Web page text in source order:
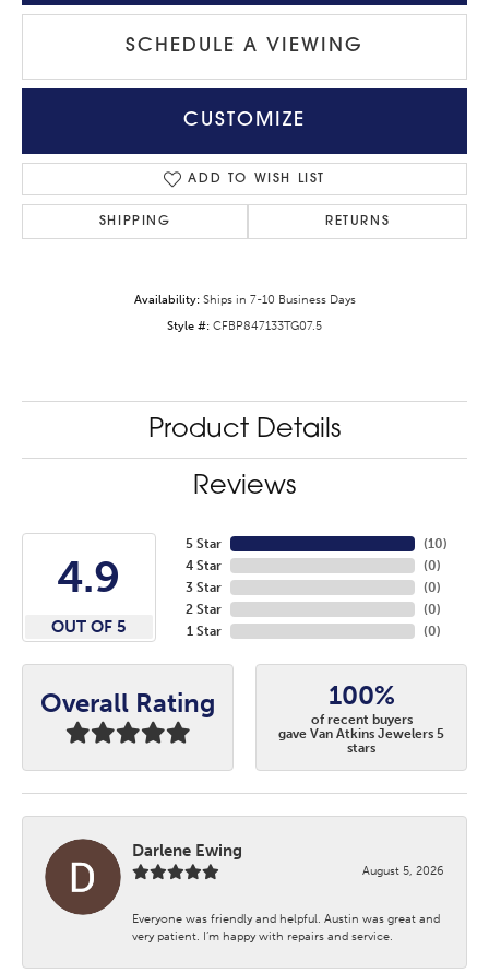
SCHEDULE A VIEWING
CUSTOMIZE
ADD TO WISH LIST
SHIPPING RETURNS
Availability: Ships in 7-10 Business Days
Style #: CFBP847133TG07.5
Product Details
Reviews
4.9
OUT OF 5
5 Star
4 Star
3 Star
2 Star
1 Star
(10)
(0)
(0)
(0)
(0)
Overall Rating 100%
of recent buyers
gave Van Atkins Jewelers 5
stars
Darlene Ewing
August 5, 2026
Everyone was friendly and helpful. Austin was great and
very patient. I’m happy with repairs and service.